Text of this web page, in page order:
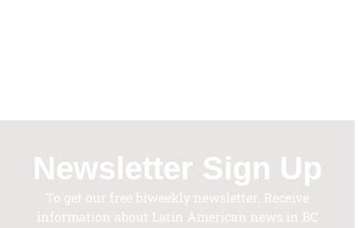
Newsletter Sign Up
To get our free biweekly newsletter. Receive
information about Latin American news in BC